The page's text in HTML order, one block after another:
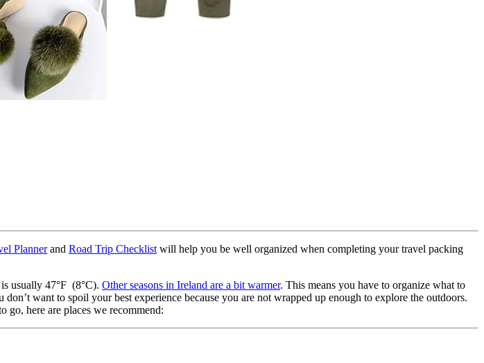
Plannerand Road Trip Checklist will help you be well organized when completing your travel packing
usually 47°F (8°C). Other seasons in Ireland are a bit warmer. This means you have to organize what to
want to spoil your best experience because you are not wrapped up enough to explore the outdoors.
go, here are places we recommend: